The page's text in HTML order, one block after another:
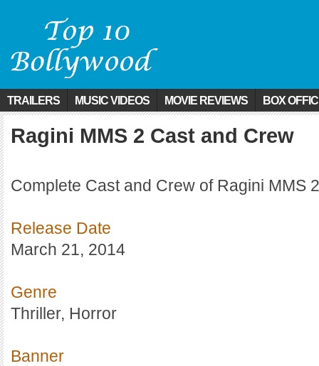
TRAILERS MUSIC VIDEOS MOVIE REVIEWS BOX
Ragini MMS 2 Cast and Crew
Complete Cast and Crew of Ragini MMS
Release Date
March 21, 2014
Genre
Thriller, Horror
Banner